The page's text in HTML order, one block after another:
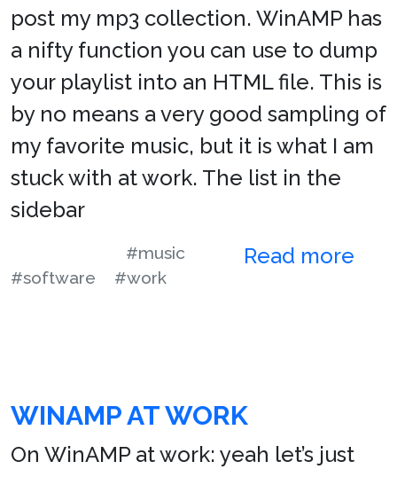
post my mp3 collection. WinAMP has
a nifty function you can use to dump
your playlist into an HTML file. This is
by no means a very good sampling of
my favorite music, but it is what I am
stuck with at work. The list in the
sidebar
Read more
#music
#software
#work
WINAMP AT WORK
On WinAMP at work: yeah let’s just